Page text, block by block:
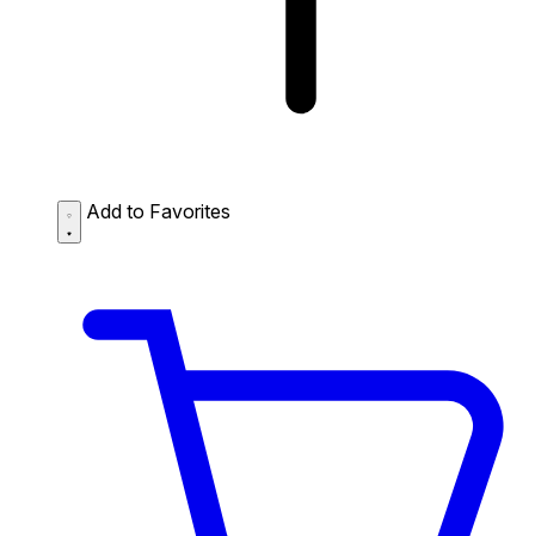
Add to Favorites